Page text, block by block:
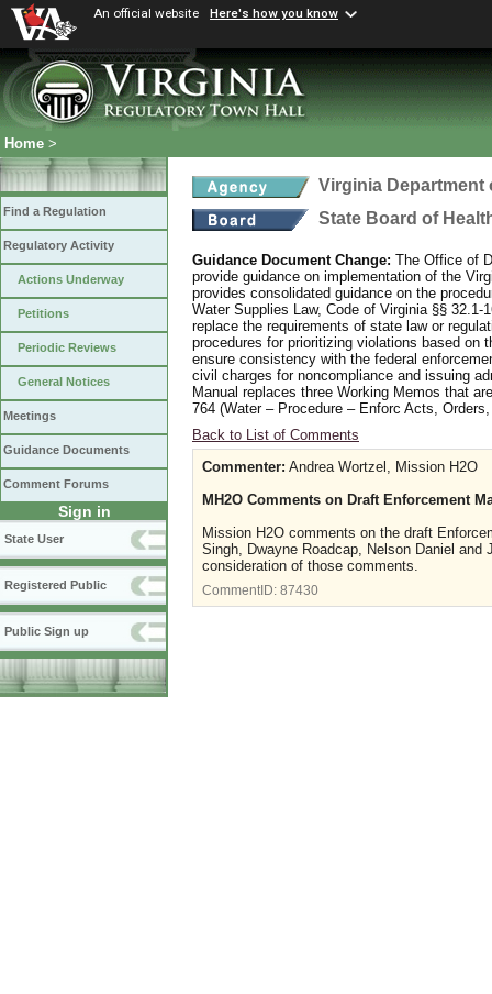
An official website Here's how you know
Home >
Find a Regulation
Regulatory Activity
Actions Underway
Petitions
Periodic Reviews
General Notices
Meetings
Guidance Documents
Comment Forums
Sign in
State User
Registered Public
Public Sign up
Virginia Department
State Board of
Guidance Document Change: The Office of
provide guidance on implementation of the
provides consolidated guidance on the
Water Supplies Law, Code of Virginia §§
replace the requirements of state law or
procedures for prioritizing violations based on
ensure consistency with the federal
civil charges for noncompliance and issuing
Manual replaces three Working Memos that
764 (Water – Procedure – Enforc Acts,
Back to List of Comments
Commenter: Andrea Wortzel, Mission H2O
MH2O Comments on Draft Enforcement
Mission H2O comments on the draft
Singh, Dwayne Roadcap, Nelson Daniel
consideration of those comments.
CommentID: 87430